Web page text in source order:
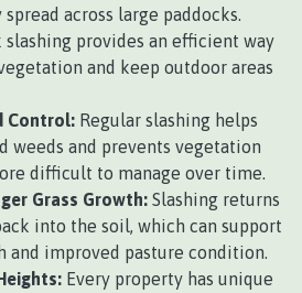
across large paddocks.
slashing provides an efficient way
and keep outdoor areas
Control: Regular slashing helps
weeds and prevents vegetation
difficult to manage over time.
Grass Growth: Slashing returns
into the soil, which can support
and improved pasture condition.
Every property has unique